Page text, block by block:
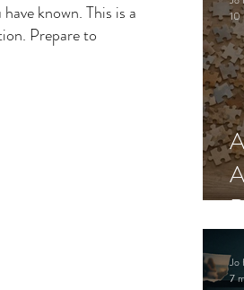
10
Jo
7
known. This is a
Prepare to